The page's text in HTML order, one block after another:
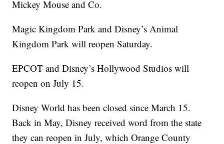
Mickey Mouse and Co.
Magic Kingdom Park and Disney’s Animal
Kingdom Park will reopen Saturday.
EPCOT and Disney’s Hollywood Studios will
reopen on July 15.
Disney World has been closed since March 15.
Back in May, Disney received word from the state
they can reopen in July, which Orange County